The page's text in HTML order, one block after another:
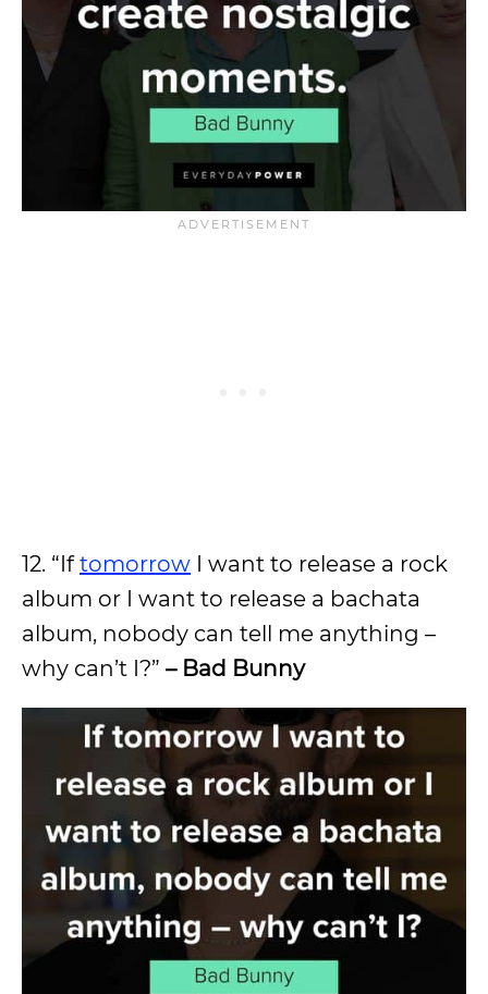
12. “Iftomorrow I want to release a rock
album or I want to release a bachata
album, nobody can tell me anything –
why can’t I?” – Bad Bunny